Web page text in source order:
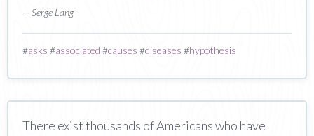
— Serge Lang
#asks #associated #causes #diseases #hypothesis
There exist thousands of Americans who have